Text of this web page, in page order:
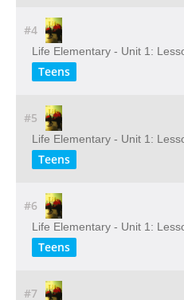
#4
Life Elementary - Unit 1:
Teens
#5
Life Elementary - Unit 1:
Teens
#6
Life Elementary - Unit 1:
Teens
#7